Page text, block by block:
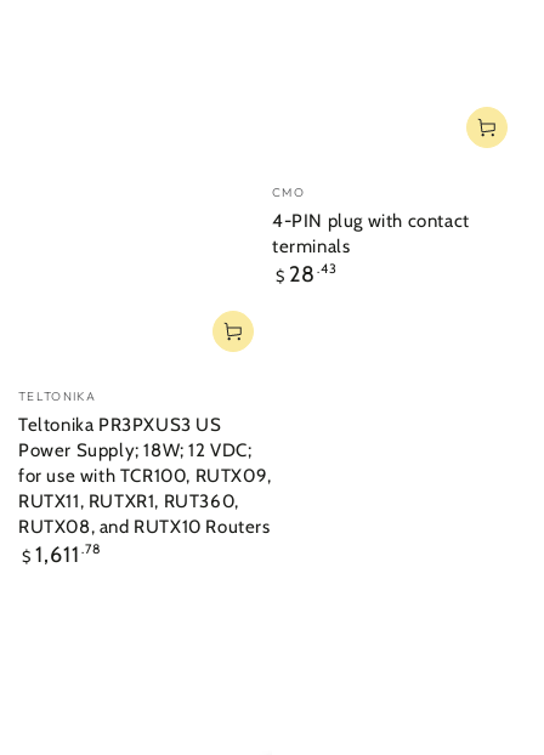
Vendor:
TELTONIKA
Teltonika PR3PXUS3 US
Power Supply; 18W; 12 VDC;
for use with TCR100, RUTX09,
RUTX11, RUTXR1, RUT360,
RUTX08, and RUTX10 Routers
Regular
$ 1,611 .78
Vendor:
CMO
4-PIN plug with contact
terminals
Regular
$ 28 .43